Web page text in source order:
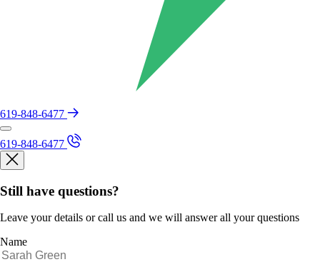
619-848-6477
619-848-6477
Still have questions?
Leave your details or call us and we will answer all your questions
Name